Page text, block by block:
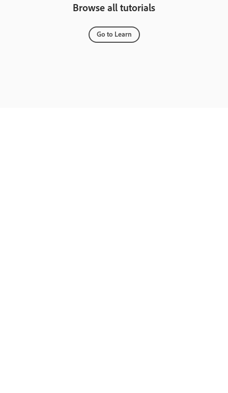
Browse all tutorials
Go to Learn